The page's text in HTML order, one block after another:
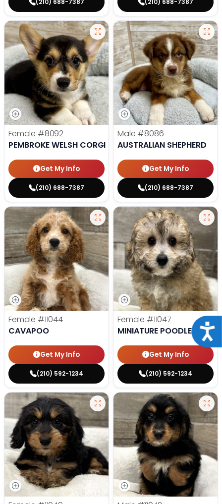
(210) 688-7387 (210) 688-7387
Female #8092
PEMBROKE WELSH CORGI
Get My Info
(210) 688-7387
Male #8086
AUSTRALIAN SHEPHERD
Get My Info
(210) 688-7387
Female #11044
CAVAPOO
Get My Info
(210) 592-1234
Female #11047
MINIATURE POODLE
Get My Info
(210) 592-1234